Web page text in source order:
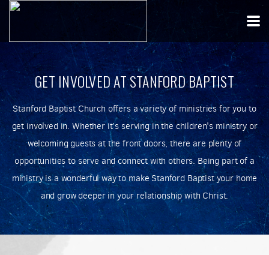
Skip to main content
GET INVOLVED AT STANFORD BAPTIST
Stanford Baptist Church offers a variety of ministries for you to
get involved in. Whether it’s serving in the children's ministry or
welcoming guests at the front doors, there are plenty of
opportunities to serve and connect with others. Being part of a
ministry is a wonderful way to make Stanford Baptist your home
and grow deeper in your relationship with Christ.